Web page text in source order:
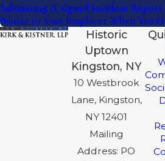
Submitting A signed Incident
Notice to Your Employer When You
Historic
Uptown
Kingston, NY
10 Westbrook
Lane, Kingston,
NY 12401
Mailing
Address: PO